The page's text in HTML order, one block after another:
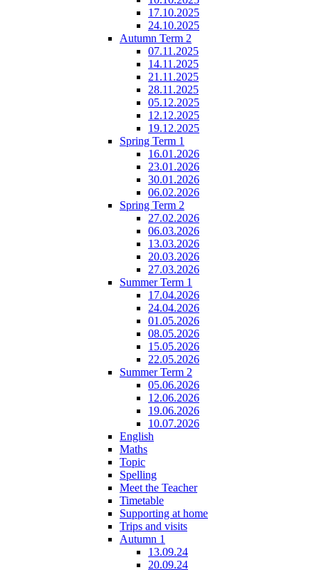
17.10.2025
24.10.2025
Autumn Term 2
07.11.2025
14.11.2025
21.11.2025
28.11.2025
05.12.2025
12.12.2025
19.12.2025
Spring Term 1
16.01.2026
23.01.2026
30.01.2026
06.02.2026
Spring Term 2
27.02.2026
06.03.2026
13.03.2026
20.03.2026
27.03.2026
Summer Term 1
17.04.2026
24.04.2026
01.05.2026
08.05.2026
15.05.2026
22.05.2026
Summer Term 2
05.06.2026
12.06.2026
19.06.2026
10.07.2026
English
Maths
Topic
Spelling
Meet the Teacher
Timetable
Supporting at home
Trips and visits
Autumn 1
13.09.24
20.09.24